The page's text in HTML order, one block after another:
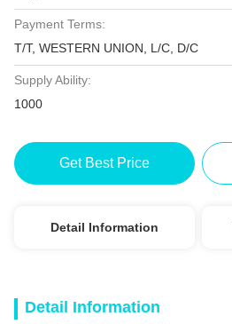
Payment Terms:
T/T, WESTERN UNION, L/C, D/C
Supply Ability:
1000
Get Best Price
Detail Information
Detail Information